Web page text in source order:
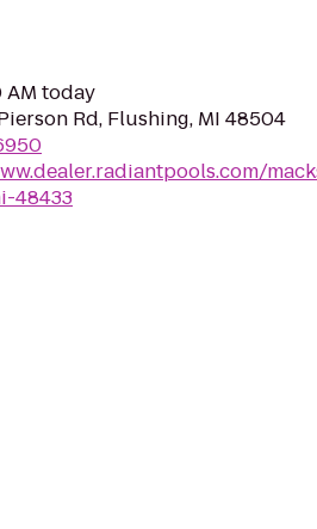
AM today
Rd, Flushing, MI 48504
48433